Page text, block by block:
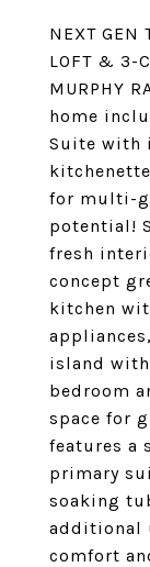
NEXT GEN
LOFT & 3-
MURPHY
home
Suite with
for multi-
potential!
fresh
concept
kitchen
island
bedroom
space for
features a
primary
soaking
additional
comfort